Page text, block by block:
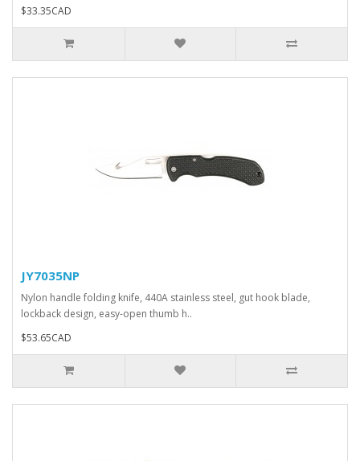
$33.35CAD
JY7035NP
Nylon handle folding knife, 440A stainless steel, gut hook blade,
lockback design, easy-open thumb h..
$53.65CAD